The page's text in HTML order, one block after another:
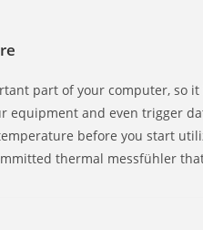
part of your computer, so
equipment and even trigger
temperature before you start
thermal messfühler